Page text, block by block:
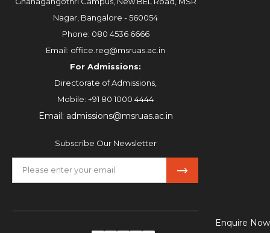
Enquire Now
Nagar, Bangalore - 560054
Phone: 080 4536 6666
Email: office.reg@msruas.ac.in
For Admissions:
Directorate of Admissions,
Mobile: +91 80 1000 4444
Email: admissions@msruas.ac.in
Subscribe Our Newsletter